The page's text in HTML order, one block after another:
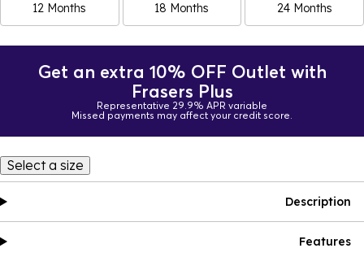
12 Months 18 Months 24 Months
Get an extra 10% OFF Outlet with
Frasers Plus
Representative 29.9% APR variable
Missed payments may affect your credit score.
Select a size
Description
Features